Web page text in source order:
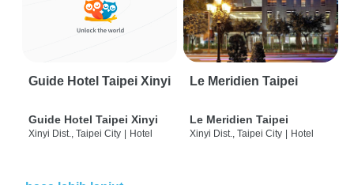
Guide Hotel Taipei Xinyi
Guide Hotel Taipei Xinyi
Xinyi Dist., Taipei City | Hotel
Le Meridien Taipei
Le Meridien Taipei
Xinyi Dist., Taipei City | Hotel